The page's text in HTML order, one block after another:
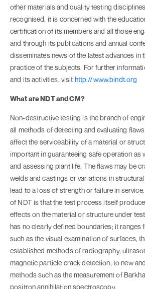
other materials and quality testing
recognised, it is concerned with the
certification of its members and all those
and through its publications and annual
disseminates news of the latest advances in
practice of the subjects. For further
and its activities, visit http://www.bindt.org
What are NDT and CM?
Non-destructive testing is the branch of
all methods of detecting and evaluating
affect the serviceability of a material or
important in guaranteeing safe operation as
and assessing plant life. The flaws may be
welds and castings or variations in
lead to a loss of strength or failure in
of NDT is that the test process itself
effects on the material or structure under
has no clearly defined boundaries; it ranges
such as the visual examination of surfaces,
established methods of radiography,
magnetic particle crack detection, to new
methods such as the measurement of
positron annihilation spectroscopy.